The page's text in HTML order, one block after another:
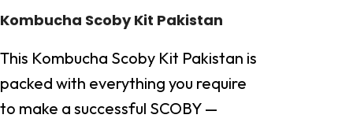
Kombucha Scoby Kit Pakistan
This Kombucha Scoby Kit Pakistan is
packed with everything you require
to make a successful SCOBY —